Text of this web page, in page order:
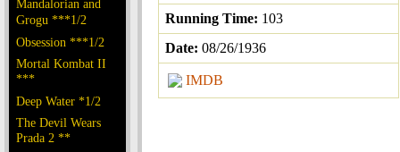
Mandalorian and
Grogu ***1/2
Obsession ***1/2
Mortal Kombat II
***
Deep Water *1/2
The Devil Wears
Prada 2 **
Running Time: 103
Date: 08/26/1936
IMDB